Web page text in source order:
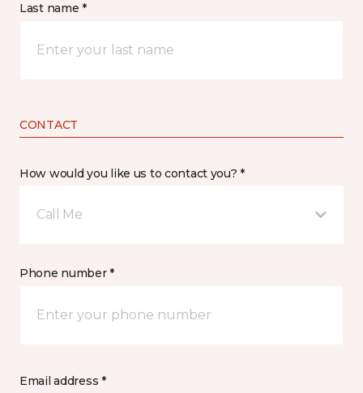
Last name *
CONTACT
How would you like us to contact you? *
Call Me
Phone number *
Email address *